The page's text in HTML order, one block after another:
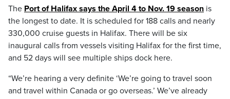
The Port of Halifax says the April 4 to Nov. 19 season is
the longest to date. It is scheduled for 188 calls and nearly
330,000 cruise guests in Halifax. There will be six
inaugural calls from vessels visiting Halifax for the first time,
and 52 days will see multiple ships dock here.
“We’re hearing a very definite ‘We’re going to travel soon
and travel within Canada or go overseas.’ We’ve already